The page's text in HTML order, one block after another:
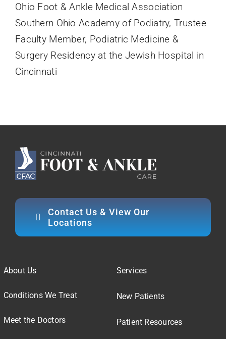
Ohio Foot & Ankle Medical Association
Southern Ohio Academy of Podiatry, Trustee
Faculty Member, Podiatric Medicine &
Surgery Residency at the Jewish Hospital in
Cincinnati
Contact Us & View Our
Locations
About Us
Conditions We Treat
Meet the Doctors
Services
New Patients
Patient Resources